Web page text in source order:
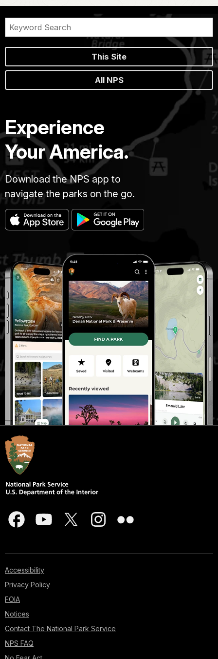
This Site
All NPS
Experience
Your America.
Download the NPS app to
navigate the parks on the go.
Accessibility
Privacy Policy
FOIA
Notices
Contact The National Park Service
NPS FAQ